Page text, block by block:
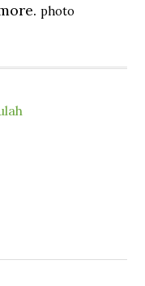
photo